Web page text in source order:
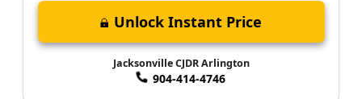
Unlock Instant Price
Jacksonville CJDR Arlington
904-414-4746